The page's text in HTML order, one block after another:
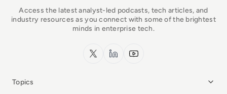
Access the latest analyst-led podcasts, tech articles, and
industry resources as you connect with some of the brightest
minds in enterprise tech.
x.com LinkedInYouTube
Topics